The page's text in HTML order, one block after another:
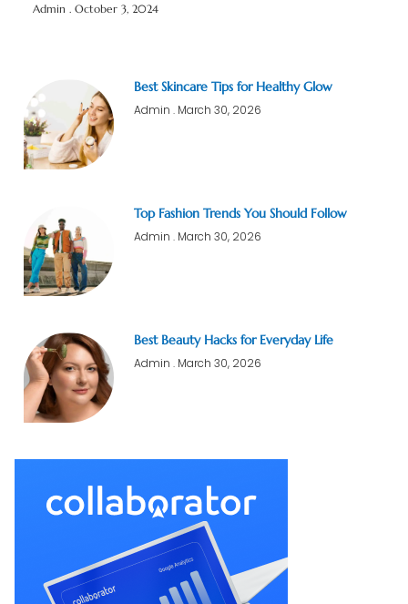
Admin October 3, 2024
Best Skincare Tips for Healthy Glow
Admin March 30, 2026
Top Fashion Trends You Should Follow
Admin March 30, 2026
Best Beauty Hacks for Everyday Life
Admin March 30, 2026